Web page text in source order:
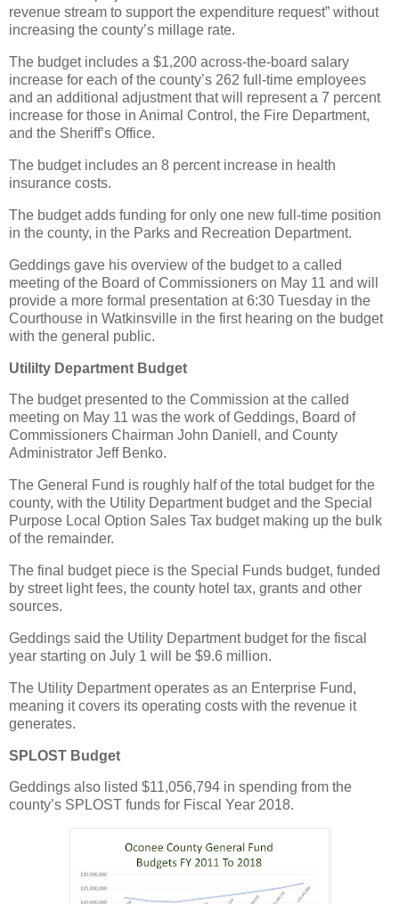
revenue stream to support the expenditure request” without
increasing the county’s millage rate.
The budget includes a $1,200 across-the-board salary
increase for each of the county’s 262 full-time employees
and an additional adjustment that will represent a 7 percent
increase for those in Animal Control, the Fire Department,
and the Sheriff’s Office.
The budget includes an 8 percent increase in health
insurance costs.
The budget adds funding for only one new full-time position
in the county, in the Parks and Recreation Department.
Geddings gave his overview of the budget to a called
meeting of the Board of Commissioners on May 11 and will
provide a more formal presentation at 6:30 Tuesday in the
Courthouse in Watkinsville in the first hearing on the budget
with the general public.
Utililty Department Budget
The budget presented to the Commission at the called
meeting on May 11 was the work of Geddings, Board of
Commissioners Chairman John Daniell, and County
Administrator Jeff Benko.
The General Fund is roughly half of the total budget for the
county, with the Utility Department budget and the Special
Purpose Local Option Sales Tax budget making up the bulk
of the remainder.
The final budget piece is the Special Funds budget, funded
by street light fees, the county hotel tax, grants and other
sources.
Geddings said the Utility Department budget for the fiscal
year starting on July 1 will be $9.6 million.
The Utility Department operates as an Enterprise Fund,
meaning it covers its operating costs with the revenue it
generates.
SPLOST Budget
Geddings also listed $11,056,794 in spending from the
county’s SPLOST funds for Fiscal Year 2018.